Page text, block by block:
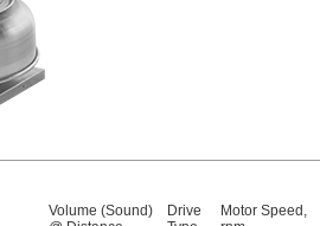
Volume (Sound)
Drive
Motor Speed,